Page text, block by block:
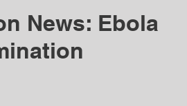
News: Ebola